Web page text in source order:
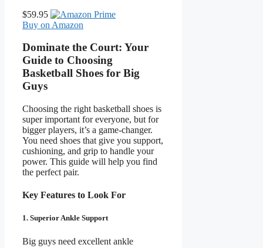
$59.95
Buy on Amazon
Dominate the Court: Your
Guide to Choosing
Basketball Shoes for Big
Guys
Choosing the right basketball shoes is
super important for everyone, but for
bigger players, it’s a game-changer.
You need shoes that give you support,
cushioning, and grip to handle your
power. This guide will help you find
the perfect pair.
Key Features to Look For
1. Superior Ankle Support
Big guys need excellent ankle